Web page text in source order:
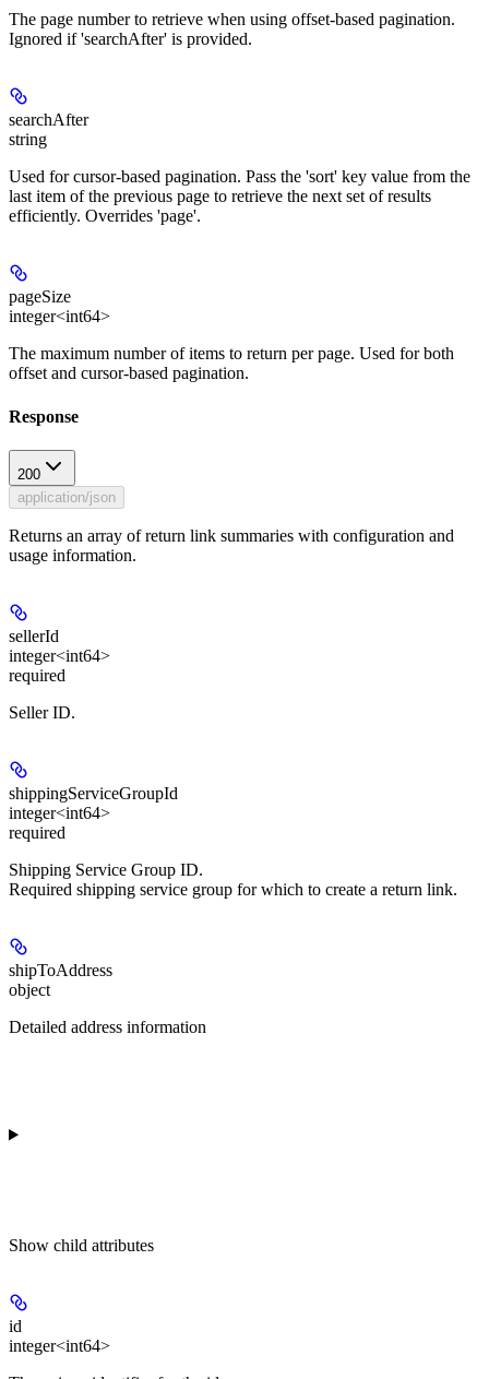
The page number to retrieve when using offset-based pagination.
Ignored if 'searchAfter' is provided.
searchAfter
string
Used for cursor-based pagination. Pass the 'sort' key value from the
last item of the previous page to retrieve the next set of results
efficiently. Overrides 'page'.
pageSize
integer<int64>
The maximum number of items to return per page. Used for both
offset and cursor-based pagination.
Response
200
application/json
Returns an array of return link summaries with configuration and
usage information.
sellerId
integer<int64>
required
Seller ID.
shippingServiceGroupId
integer<int64>
required
Shipping Service Group ID.
Required shipping service group for which to create a return link.
shipToAddress
object
Detailed address information
Show child attributes
id
integer<int64>